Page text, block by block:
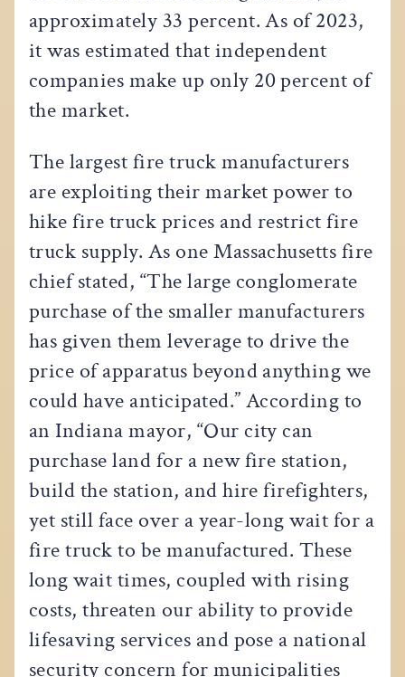
approximately 33 percent. As of 2023,
it was estimated that independent
companies make up only 20 percent of
the market.
The largest fire truck manufacturers
are exploiting their market power to
hike fire truck prices and restrict fire
truck supply. As one Massachusetts fire
chief stated, “The large conglomerate
purchase of the smaller manufacturers
has given them leverage to drive the
price of apparatus beyond anything we
could have anticipated.” According to
an Indiana mayor, “Our city can
purchase land for a new fire station,
build the station, and hire firefighters,
yet still face over a year-long wait for a
fire truck to be manufactured. These
long wait times, coupled with rising
costs, threaten our ability to provide
lifesaving services and pose a national
security concern for municipalities